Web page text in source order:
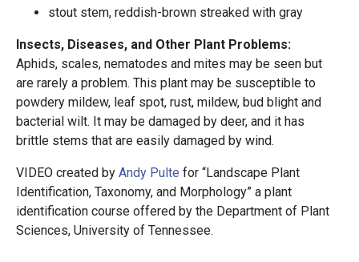
stout stem, reddish-brown streaked with gray
Insects, Diseases, and Other Plant Problems:
Aphids, scales, nematodes and mites may be seen but
are rarely a problem. This plant may be susceptible to
powdery mildew, leaf spot, rust, mildew, bud blight and
bacterial wilt. It may be damaged by deer, and it has
brittle stems that are easily damaged by wind.
VIDEO created by Andy Pulte for “Landscape Plant
Identification, Taxonomy, and Morphology” a plant
identification course offered by the Department of Plant
Sciences, University of Tennessee.